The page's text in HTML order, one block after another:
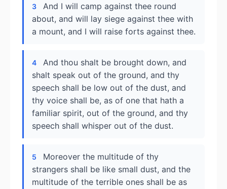
3
And I will camp against thee round
about, and will lay siege against thee with
a mount, and I will raise forts against thee.
4
And thou shalt be brought down, and
shalt speak out of the ground, and thy
speech shall be low out of the dust, and
thy voice shall be, as of one that hath a
familiar spirit, out of the ground, and thy
speech shall whisper out of the dust.
5
Moreover the multitude of thy
strangers shall be like small dust, and the
multitude of the terrible ones shall be as